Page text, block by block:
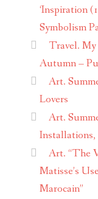
‘Inspiration
Symbolism
Travel.
Autumn –
Art.
Lovers
Art.
Installations,
Art. “The
Matisse’s
Marocain”